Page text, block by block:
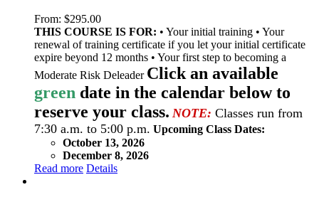
From: $295.00
THIS COURSE IS FOR: • Your initial training • Your
renewal of training certificate if you let your initial certificate
expire beyond 12 months • Your first step to becoming a
Moderate Risk Deleader Click an available
green date in the calendar below to
reserve your class. NOTE: Classes run from
7:30 a.m. to 5:00 p.m. Upcoming Class Dates:
October 13, 2026
December 8, 2026
Read more Details